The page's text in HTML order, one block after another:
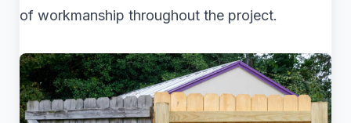
of workmanship throughout the project.